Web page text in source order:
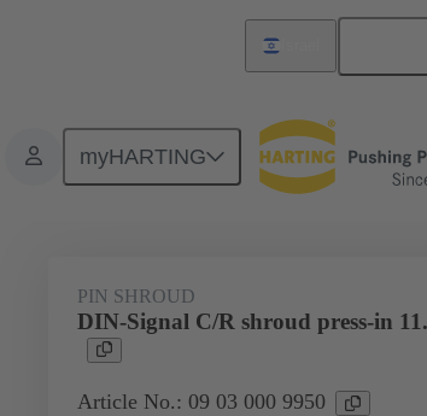
myHARTING
Motherboard to daughtercard connection 09 03
PIN SHROUD
DIN-Signal C/R shroud press-in
Article No.: 09 03 000 9950